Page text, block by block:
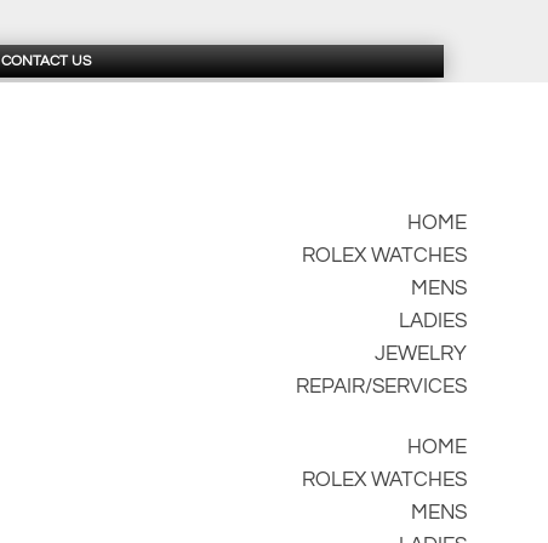
CONTACT US
HOME
ROLEX WATCHES
MENS
LADIES
JEWELRY
REPAIR/SERVICES
HOME
ROLEX WATCHES
MENS